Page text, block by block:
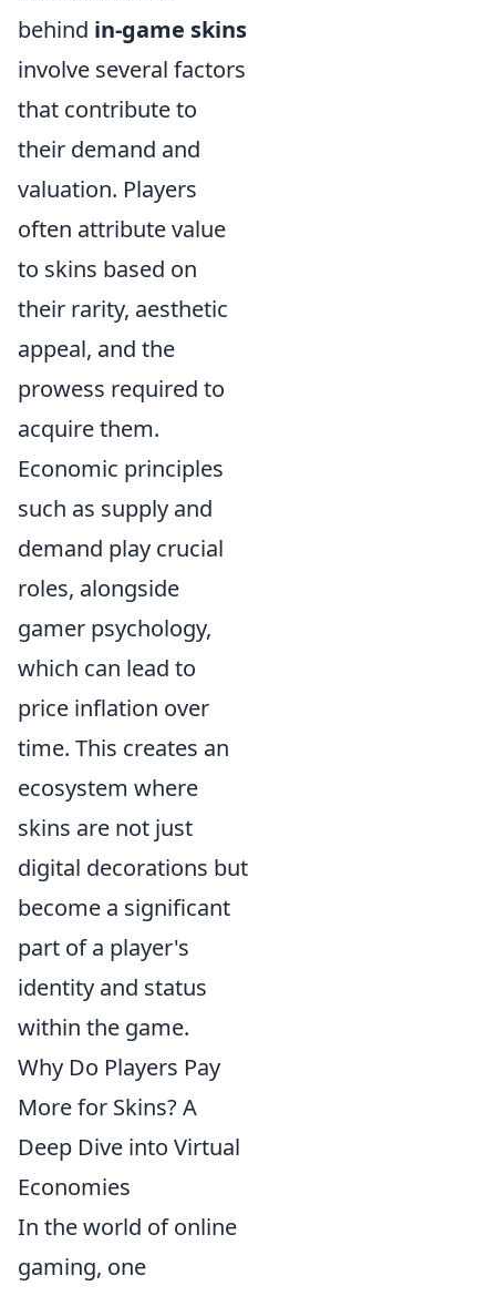
behind in-game skins
involve several factors
that contribute to
their demand and
valuation. Players
often attribute value
to skins based on
their rarity, aesthetic
appeal, and the
prowess required to
acquire them.
Economic principles
such as supply and
demand play crucial
roles, alongside
gamer psychology,
which can lead to
price inflation over
time. This creates an
ecosystem where
skins are not just
digital decorations but
become a significant
part of a player's
identity and status
within the game.
Why Do Players Pay
More for Skins? A
Deep Dive into Virtual
Economies
In the world of online
gaming, one